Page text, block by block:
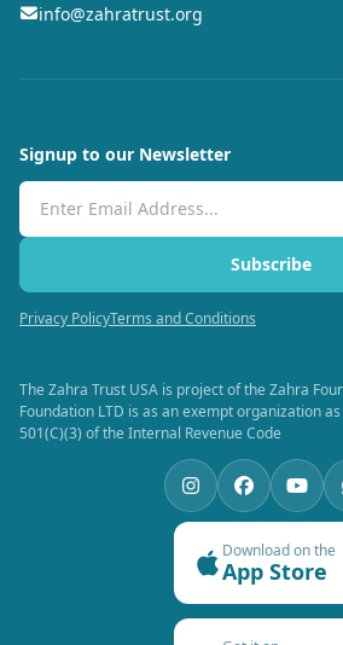
info@zahratrust.org
Signup to our Newsletter
Email Address
Subscribe
Privacy PolicyTerms and Conditions
The Zahra Trust USA is project of the Zahra
Foundation LTD is as an exempt organization
501(C)(3) of the Internal Revenue Code
Download on the
App Store